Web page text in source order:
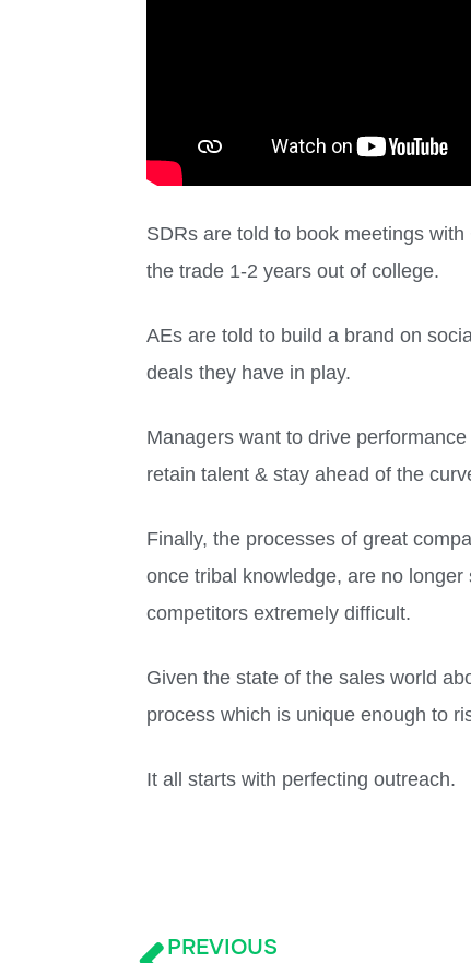
SDRs are told to book meetings
the trade 1-2 years out of college.
AEs are told to build a brand on
deals they have in play.
Managers want to drive
retain talent & stay ahead of the
Finally, the processes of great
once tribal knowledge, are no
competitors extremely difficult.
Given the state of the sales world
process which is unique enough to
It all starts with perfecting outreach.
PREVIOUS